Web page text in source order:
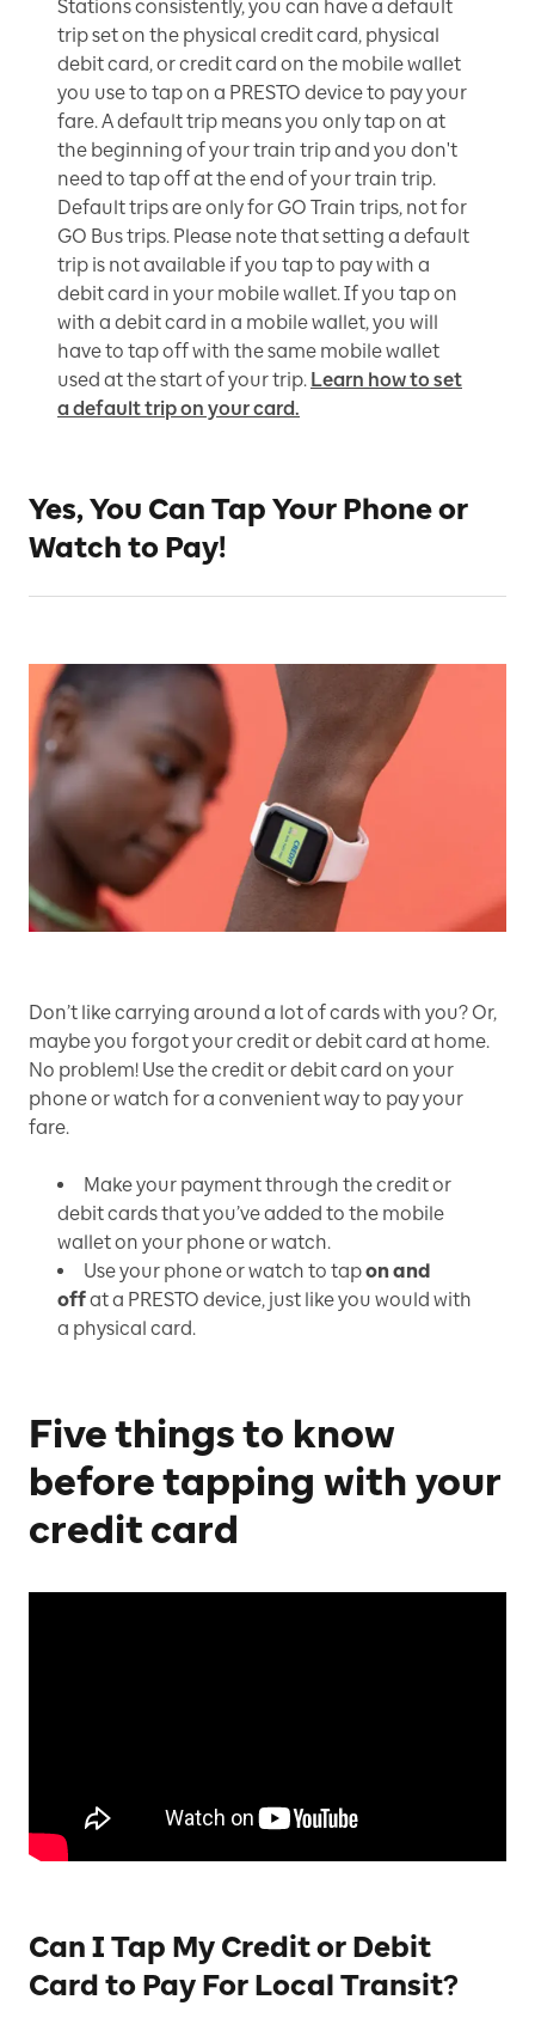
Stations consistently, you can have a default
trip set on the physical credit card, physical
debit card, or credit card on the mobile wallet
you use to tap on a PRESTO device to pay your
fare. A default trip means you only tap on at
the beginning of your train trip and you don't
need to tap off at the end of your train trip.
Default trips are only for GO Train trips, not for
GO Bus trips. Please note that setting a default
trip is not available if you tap to pay with a
debit card in your mobile wallet. If you tap on
with a debit card in a mobile wallet, you will
have to tap off with the same mobile wallet
used at the start of your trip. Learn how to set
a default trip on your card.
Yes, You Can Tap Your Phone or
Watch to Pay!
Don’t like carrying around a lot of cards with you? Or,
maybe you forgot your credit or debit card at home.
No problem! Use the credit or debit card on your
phone or watch for a convenient way to pay your
fare.
Make your payment through the credit or
debit cards that you’ve added to the mobile
wallet on your phone or watch.
Use your phone or watch to tapon and
offat a PRESTO device, just like you would with
a physical card.
Five things to know
before tapping with your
credit card
Can I Tap My Credit or Debit
Card to Pay For Local Transit?